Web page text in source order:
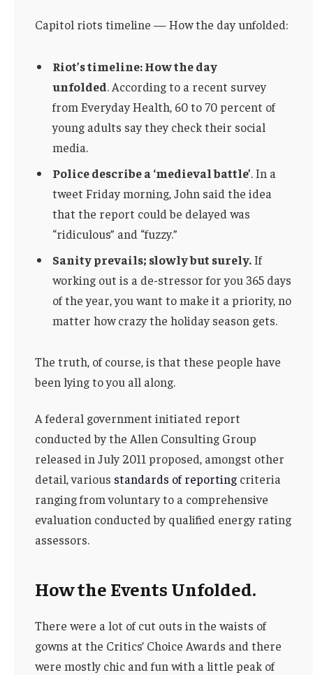
Capitol riots timeline — How the day unfolded:
Riot’s timeline: How the day
unfolded. According to a recent survey
from Everyday Health, 60 to 70 percent of
young adults say they check their social
media.
Police describe a ‘medieval battle’. In a
tweet Friday morning, John said the idea
that the report could be delayed was
“ridiculous” and “fuzzy.”
Sanity prevails; slowly but surely.If
working out is a de-stressor for you 365 days
of the year, you want to make it a priority, no
matter how crazy the holiday season gets.
The truth, of course, is that these people have
been lying to you all along.
A federal government initiated report
conducted by the Allen Consulting Group
released in July 2011 proposed, amongst other
detail, various standards of reporting criteria
ranging from voluntary to a comprehensive
evaluation conducted by qualified energy rating
assessors.
How the Events Unfolded.
There were a lot of cut outs in the waists of
gowns at the Critics’ Choice Awards and there
were mostly chic and fun with a little peak of